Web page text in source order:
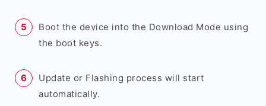
Boot the device into the Download Mode using
the boot keys.
Update or Flashing process will start
automatically.